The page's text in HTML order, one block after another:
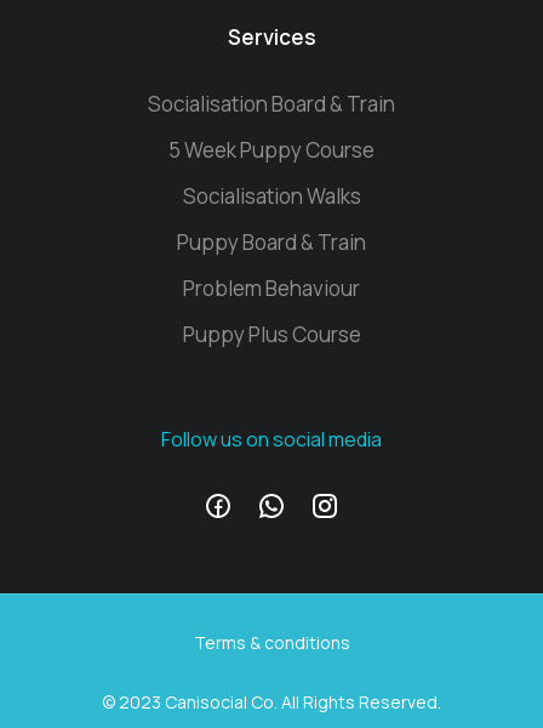
Services
Socialisation Board & Train
5 Week Puppy Course
Socialisation Walks
Puppy Board & Train
Problem Behaviour
Puppy Plus Course
Follow us on social media
© 2023 Canisocial Co. All Rights Reserved.
Terms & conditions